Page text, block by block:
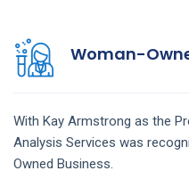
Woman-
With Kay Armstrong as the
Analysis Services was
Owned Business.